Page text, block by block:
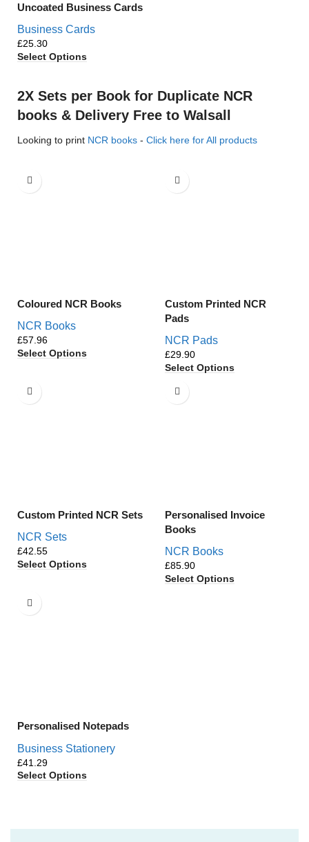
Uncoated Business Cards
Business Cards
£
Select Options
2X Sets per Book for Duplicate NCR
books & Delivery Free to Walsall
Looking to print NCR books - Click here for All products
Coloured NCR Books
NCR Books
£
Select Options
Custom Printed NCR
Pads
NCR Pads
£
Select Options
Custom Printed NCR Sets
NCR Sets
£
Select Options
Personalised Invoice
Books
NCR Books
£
Select Options
Personalised Notepads
Business Stationery
£
Select Options